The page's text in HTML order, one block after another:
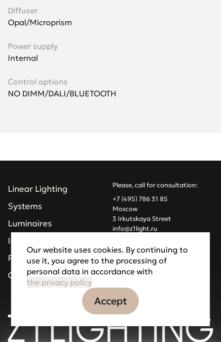
Diffuser
Opal/Microprism
Power supply
Internal
Control options
NO DIMM/DALI/BLUETOOTH
Linear Lighting
Systems
Luminaires
Installations
Projects
Company
Please, call for consultation:
+7 (495) 786 31 85
Moscow
3 Irkutskaya Street
info@z1light.ru
Made by Goodfellazz
Privacy Policy
Our website uses cookies. By continuing to
use it, you agree to the processing of
personal data in accordance with
the privacy policy
Accept